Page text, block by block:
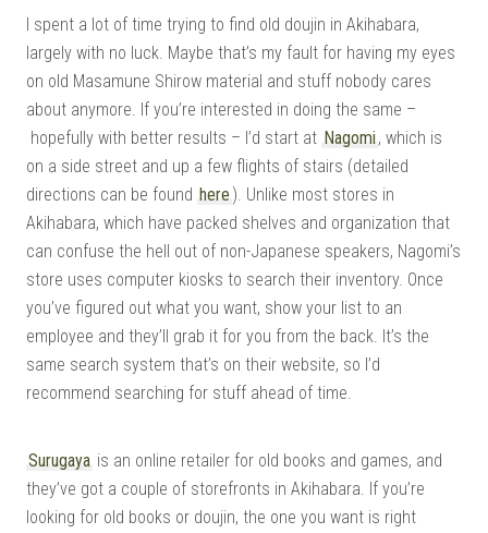
I spent a lot of time trying to find old doujin in Akihabara,
largely with no luck. Maybe that’s my fault for having my eyes
on old Masamune Shirow material and stuff nobody cares
about anymore. If you’re interested in doing the same –
hopefully with better results – I’d start at Nagomi, which is
on a side street and up a few flights of stairs (detailed
directions can be found here ). Unlike most stores in
Akihabara, which have packed shelves and organization that
can confuse the hell out of non-Japanese speakers, Nagomi’s
store uses computer kiosks to search their inventory. Once
you’ve figured out what you want, show your list to an
employee and they’ll grab it for you from the back. It’s the
same search system that’s on their website, so I’d
recommend searching for stuff ahead of time.
Surugaya is an online retailer for old books and games, and
they’ve got a couple of storefronts in Akihabara. If you’re
looking for old books or doujin, the one you want is right